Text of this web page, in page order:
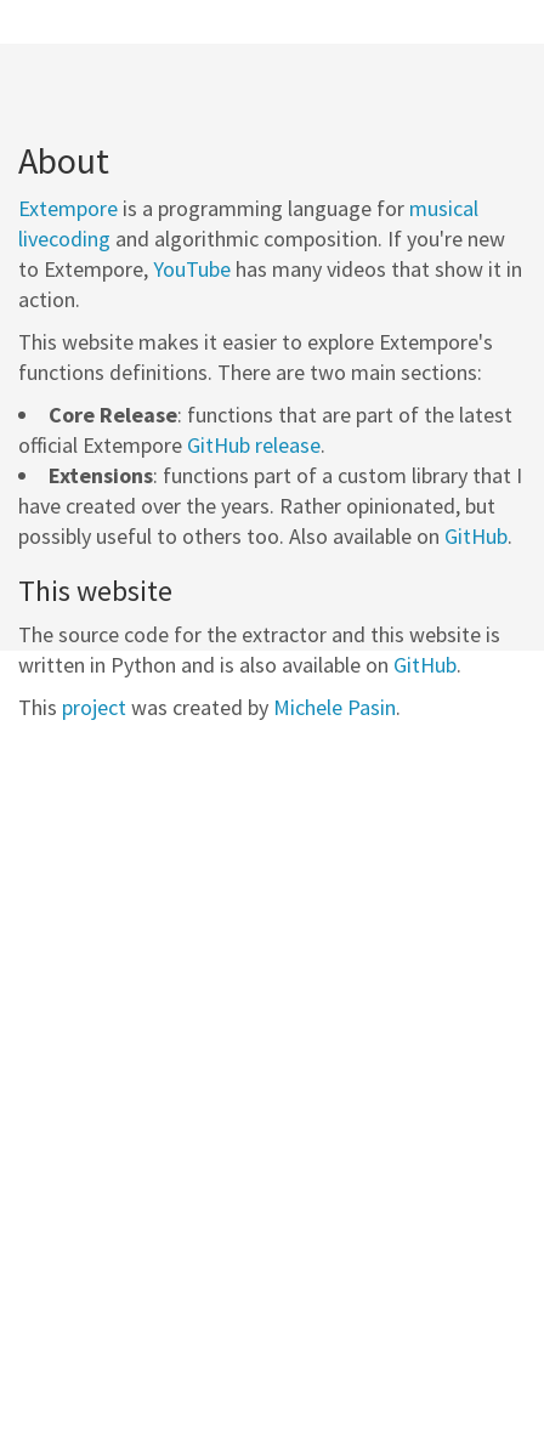
About
Extempore is a programming language for musical
livecoding and algorithmic composition. If you're new
to Extempore,YouTube has many videos that show it in
action.
This website makes it easier to explore Extempore's
functions definitions. There are two main sections:
Core Release: functions that are part of the latest
official Extempore GitHub release.
Extensions: functions part of a custom library that I
have created over the years. Rather opinionated, but
possibly useful to others too. Also available on GitHub.
This website
The source code for the extractor and this website is
written in Python and is also available on GitHub.
This projectwas created by Michele Pasin.